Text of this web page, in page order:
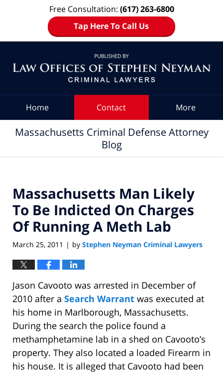
Free Consultation: (617) 263-6800
Tap Here To Call Us
Home Contact More
Massachusetts Criminal Defense Attorney
Blog
Massachusetts Man Likely
To Be Indicted On Charges
Of Running A Meth Lab
March 25, 2011 | by Stephen Neyman Criminal Lawyers
Jason Cavooto was arrested in December of
2010 after a Search Warrant was executed at
his home in Marlborough, Massachusetts.
During the search the police found a
methamphetamine lab in a shed on Cavooto’s
property. They also located a loaded Firearm in
his house. It is alleged that Cavooto had been